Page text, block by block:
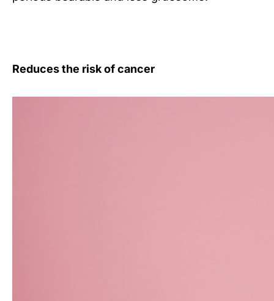
Reduces the risk of cancer